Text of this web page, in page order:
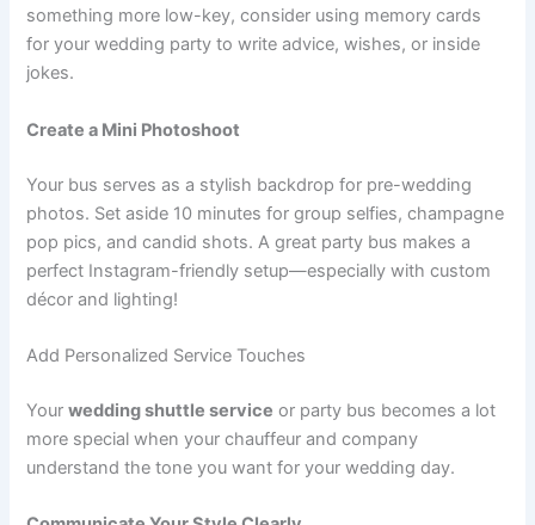
something more low-key, consider using memory cards
for your wedding party to write advice, wishes, or inside
jokes.
Create a Mini Photoshoot
Your bus serves as a stylish backdrop for pre-wedding
photos. Set aside 10 minutes for group selfies, champagne
pop pics, and candid shots. A great party bus makes a
perfect Instagram-friendly setup—especially with custom
décor and lighting!
Add Personalized Service Touches
Yourwedding shuttle service or party bus becomes a lot
more special when your chauffeur and company
understand the tone you want for your wedding day.